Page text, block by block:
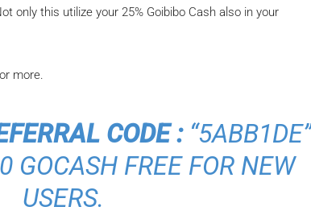
only this utilize your 25% Goibibo Cash also in your
more.
CODE : “5ABB1DE”
GOCASH FREE FOR NEW
USERS.